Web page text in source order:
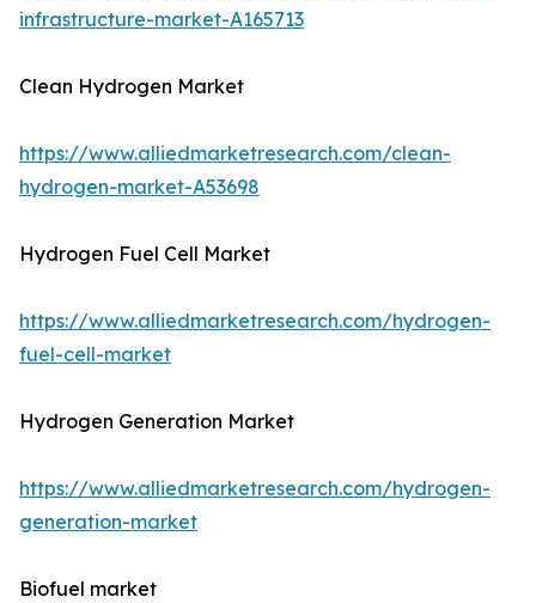
infrastructure-market-A165713
Clean Hydrogen Market
https://www.alliedmarketresearch.com/clean-
hydrogen-market-A53698
Hydrogen Fuel Cell Market
https://www.alliedmarketresearch.com/hydrogen-
fuel-cell-market
Hydrogen Generation Market
https://www.alliedmarketresearch.com/hydrogen-
generation-market
Biofuel market